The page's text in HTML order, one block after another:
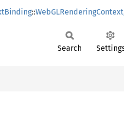
::
Search